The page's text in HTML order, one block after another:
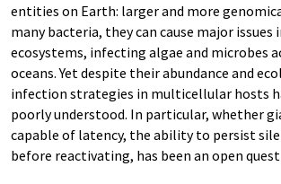
entities on Earth: larger and more
many bacteria, they can cause major issues
ecosystems, infecting algae and microbes
oceans. Yet despite their abundance and
infection strategies in multicellular hosts
poorly understood. In particular, whether
capable of latency, the ability to persist
before reactivating, has been an open